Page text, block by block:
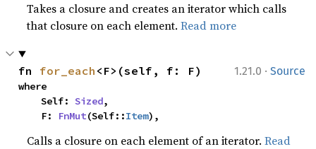
Takes a closure and creates an iterator which calls
that closure on each element.Read more
1.21.0 · Source
fn for_each <F>(self, f: F)
where
    Self:
Sized,
    F:
FnMut(Self::Item),
Calls a closure on each element of an iterator.Read